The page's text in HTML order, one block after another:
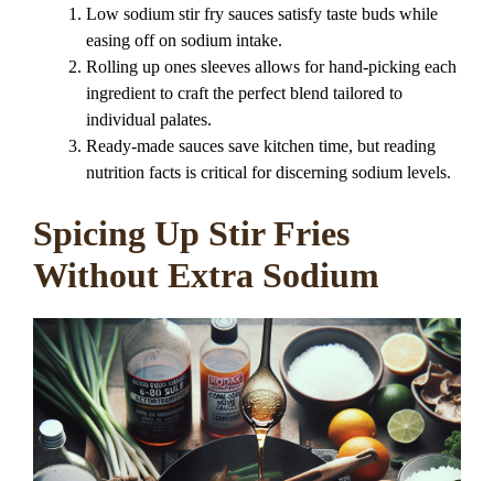
Low sodium stir fry sauces satisfy taste buds while
easing off on sodium intake.
Rolling up ones sleeves allows for hand-picking each
ingredient to craft the perfect blend tailored to
individual palates.
Ready-made sauces save kitchen time, but reading
nutrition facts is critical for discerning sodium levels.
Spicing Up Stir Fries
Without Extra Sodium